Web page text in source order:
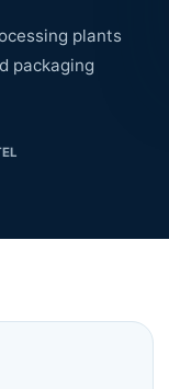
plants
packaging